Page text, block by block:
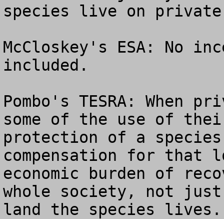
species live on
McCloskey's ESA: No
included.
Pombo's TESRA: When
some of the use of
protection of a
compensation for that
economic burden of
whole society, not
land the species lives.